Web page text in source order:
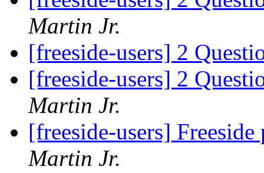
Martin Jr.
[freeside-users] 2
[freeside-users] 2
Martin Jr.
[freeside-users]
Martin Jr.